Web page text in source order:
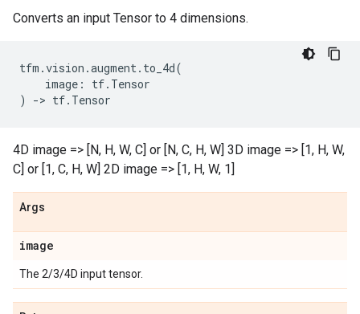
Converts an input Tensor to 4 dimensions.
tfm .vision .augment. to_4d(
image : tf. Tensor
)
-> tf. Tensor
4D image => [N, H, W, C] or [N, C, H, W] 3D image => [1, H, W,
C] or [1, C, H, W] 2D image => [1, H, W, 1]
Args
image
The 2/3/4D input tensor.